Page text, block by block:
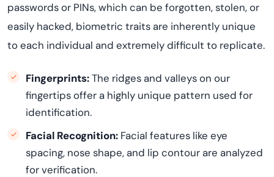
passwords or PINs, which can be forgotten, stolen, or
easily hacked, biometric traits are inherently unique
to each individual and extremely difficult to replicate.
Fingerprints:The ridges and valleys on our
fingertips offer a highly unique pattern used for
identification.
Facial Recognition: Facial features like eye
spacing, nose shape, and lip contour are analyzed
for verification.